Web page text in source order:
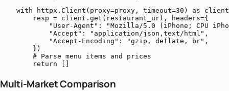
with httpx.Client(proxy=proxy, timeout=30) as
        resp = client.get(restaurant_url, headers={
"User-Agent": "Mozilla/5.0 (iPhone; CPU
            "Accept": "application/json,text/html",
            "Accept-Encoding": "gzip, deflate, br",
        })
        # Parse menu items and prices
        return []
Multi-Market Comparison